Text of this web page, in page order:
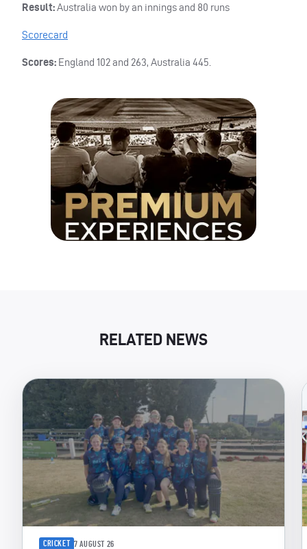
Result:Australia won by an innings and 80 runs
Scorecard
Scores: England 102 and 263, Australia 445.
RELATED NEWS
CRICKET 7 AUGUST 26